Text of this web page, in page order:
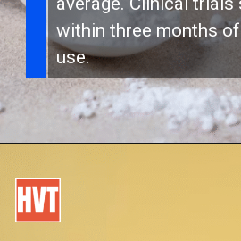
within three months
use.